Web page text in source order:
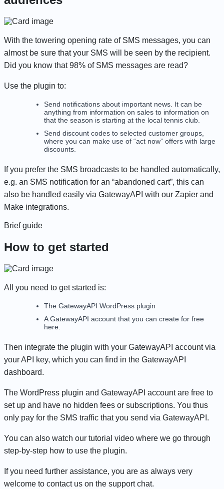
With the towering opening rate of SMS messages, you can
almost be sure that your SMS will be seen by the recipient.
Did you know that 98% of SMS messages are read?
Use the plugin to:
Send notifications about important news. It can be
anything from information on sales to information on
that the season is starting at the local tennis club.
Send discount codes to selected customer groups,
where you can make use of “act now” offers with large
discounts.
If you prefer the SMS broadcasts to be handled automatically,
e.g. an SMS notification for an “abandoned cart”, this can
also be handled easily via GatewayAPI with our Zapier and
Make integrations.
Brief guide
How to get started
All you need to get started is:
The GatewayAPI WordPress plugin
A GatewayAPI account that you can create for free
here
Then integrate the plugin with your GatewayAPI account via
your API key, which you can find in the GatewayAPI
dashboard.
The WordPress plugin and GatewayAPI account are free to
set up and have no hidden fees or subscriptions. You thus
only pay for the SMS traffic that you send via GatewayAPI.
You can also watch our tutorial video where we go through
step-by-step how to use the plugin.
If you need further assistance, you are as always very
welcome to contact us on the support chat.